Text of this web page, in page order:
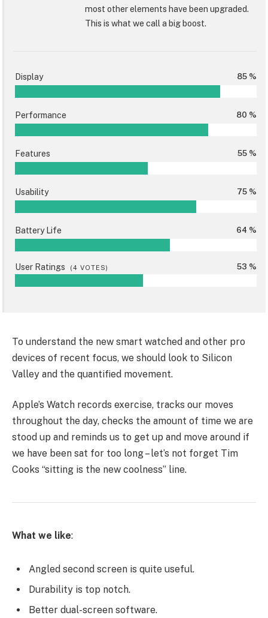
most other elements have been upgraded.
This is what we call a big boost.
Display 85 %
Performance 80 %
Features 55 %
Usability 75 %
Battery Life 64 %
User Ratings (4 VOTES) 53 %
To understand the new smart watched and other pro
devices of recent focus, we should look to Silicon
Valley and the quantified movement.
Apple’s Watch records exercise, tracks our moves
throughout the day, checks the amount of time we are
stood up and reminds us to get up and move around if
we have been sat for too long – let’s not forget Tim
Cooks “sitting is the new coolness” line.
What we like:
Angled second screen is quite useful.
Durability is top notch.
Better dual-screen software.